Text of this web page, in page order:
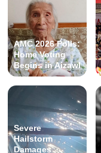
AMC 2026 Polls:
Home Voting
Begins in Aizawl
Severe
Hailstorm
Damages